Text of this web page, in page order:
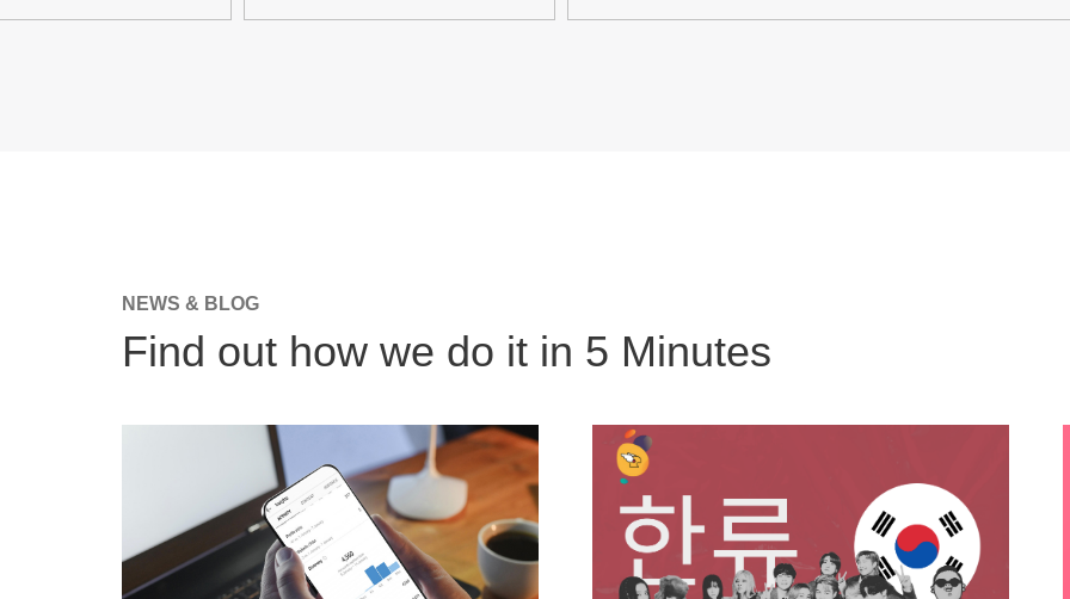
NEWS & BLOG
Find out how we do it in 5 Minutes